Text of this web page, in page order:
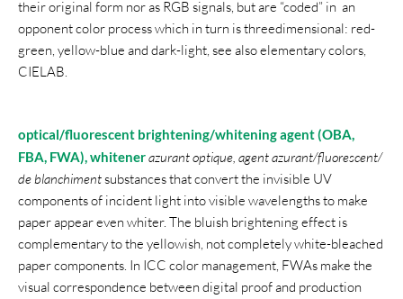
their original form nor as RGB signals, but are “coded” in an
opponent color process which in turn is threedimensional: red-
green, yellow-blue and dark-light, see also elementary colors,
CIELAB.
optical/fluorescent brightening/whitening agent(OBA,
FBA, FWA), whitenerazurant optique, agent azurant/fluorescent/
de blanchimentsubstances that convert the invisible UV
components of incident light into visible wavelengths to make
paper appear even whiter. The bluish brightening effect is
complementary to the yellowish, not completely white-bleached
paper components. In ICC color management, FWAs make the
visual correspondence between digital proof and production